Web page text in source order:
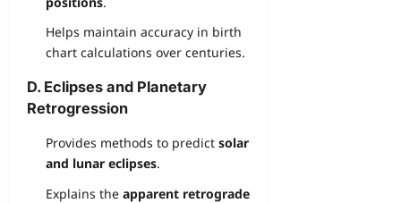
Helps maintain accuracy in birth
chart calculations over centuries.
D. Eclipses and Planetary
Retrogression
Provides methods to predict solar
and lunar eclipses.
Explains the apparent retrograde